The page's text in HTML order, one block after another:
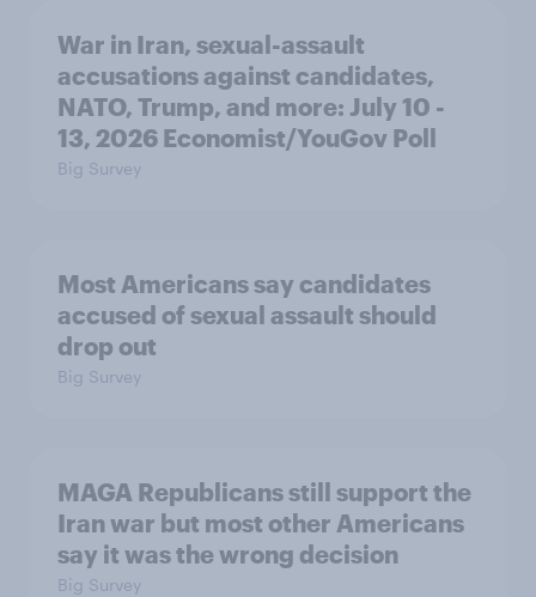
War in Iran, sexual-assault
accusations against candidates,
NATO, Trump, and more: July 10 -
13, 2026 Economist/YouGov Poll
Big Survey
Most Americans say candidates
accused of sexual assault should
drop out
Big Survey
MAGA Republicans still support the
Iran war but most other Americans
say it was the wrong decision
Big Survey